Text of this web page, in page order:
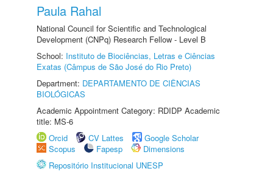
Paula Rahal
National Council for Scientific and Technological
Development (CNPq) Research Fellow - Level B
School: Instituto de Biociências, Letras e Ciências
Exatas (Câmpus de São José do Rio Preto)
Department: DEPARTAMENTO DE CIÊNCIAS
BIOLÓGICAS
Academic Appointment Category: RDIDP Academic
title: MS-6
Orcid
CV Lattes
Google Scholar
Scopus
Fapesp
Dimensions
Repositório Institucional UNESP